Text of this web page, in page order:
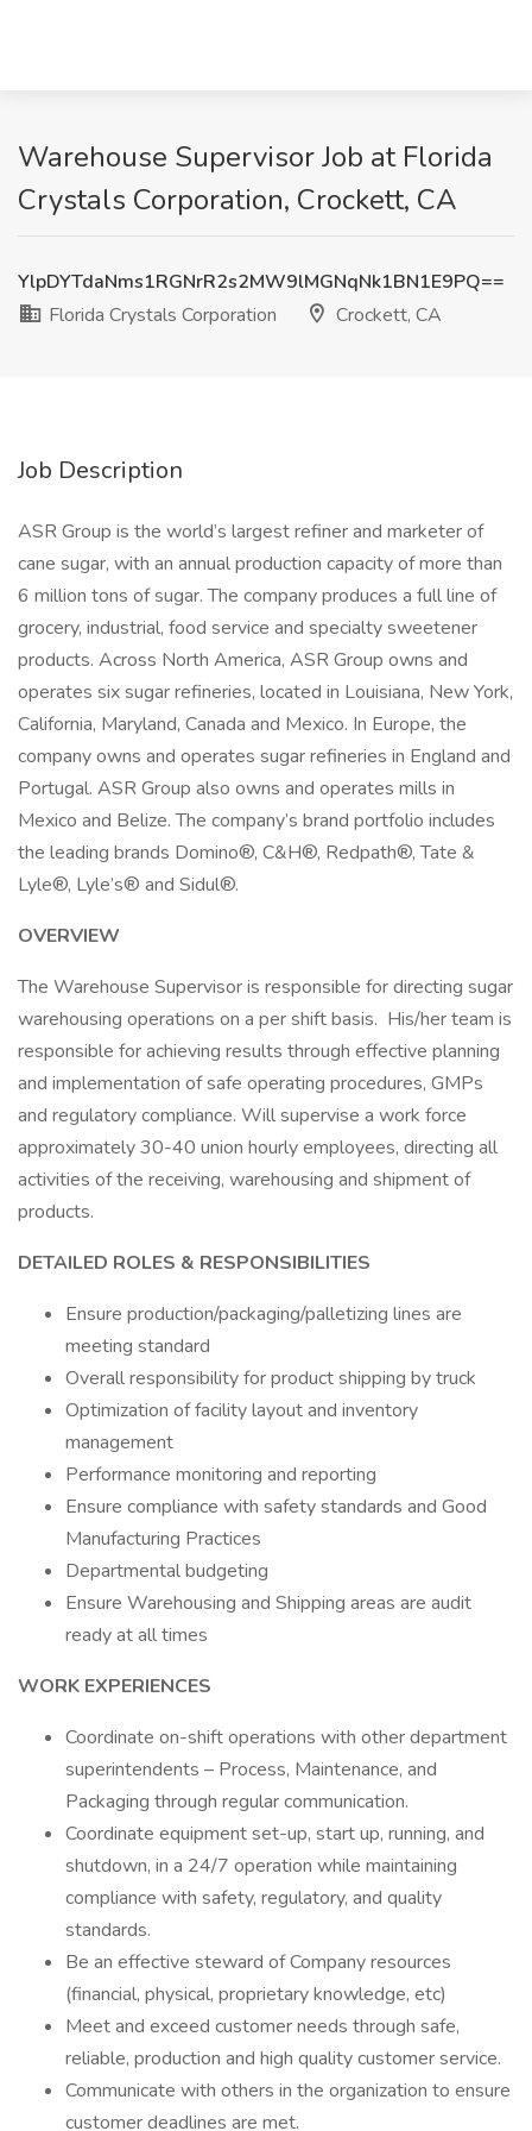
Warehouse Supervisor Job at Florida
Crystals Corporation, Crockett, CA
YlpDYTdaNms1RGNrR2s2MW9lMGNqNk1BN1E9PQ==
Florida Crystals Corporation
Crockett, CA
Job Description
ASR Group is the world’s largest refiner and marketer of
cane sugar, with an annual production capacity of more than
6 million tons of sugar. The company produces a full line of
grocery, industrial, food service and specialty sweetener
products. Across North America, ASR Group owns and
operates six sugar refineries, located in Louisiana, New York,
California, Maryland, Canada and Mexico. In Europe, the
company owns and operates sugar refineries in England and
Portugal. ASR Group also owns and operates mills in
Mexico and Belize. The company’s brand portfolio includes
the leading brands Domino®, C&H®, Redpath®, Tate &
Lyle®, Lyle’s® and Sidul®.
OVERVIEW
The Warehouse Supervisor is responsible for directing sugar
warehousing operations on a per shift basis. His/her team is
responsible for achieving results through effective planning
and implementation of safe operating procedures, GMPs
and regulatory compliance. Will supervise a work force
approximately 30-40 union hourly employees, directing all
activities of the receiving, warehousing and shipment of
products.
DETAILED ROLES & RESPONSIBILITIES
Ensure production/packaging/palletizing lines are
meeting standard
Overall responsibility for product shipping by truck
Optimization of facility layout and inventory
management
Performance monitoring and reporting
Ensure compliance with safety standards and Good
Manufacturing Practices
Departmental budgeting
Ensure Warehousing and Shipping areas are audit
ready at all times
WORK EXPERIENCES
Coordinate on-shift operations with other department
superintendents – Process, Maintenance, and
Packaging through regular communication.
Coordinate equipment set-up, start up, running, and
shutdown, in a 24/7 operation while maintaining
compliance with safety, regulatory, and quality
standards.
Be an effective steward of Company resources
(financial, physical, proprietary knowledge, etc)
Meet and exceed customer needs through safe,
reliable, production and high quality customer service.
Communicate with others in the organization to ensure
customer deadlines are met.